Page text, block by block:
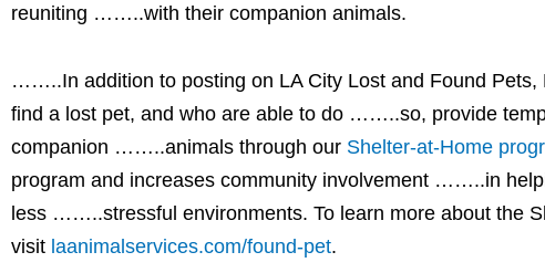
reuniting ……..with their companion animals.
……..In addition to posting on LA City Lost and Found
find a lost pet, and who are able to do ……..so, provide
companion ……..animals through our Shelter-at-Home
program and increases community involvement ……..in
less ……..stressful environments. To learn more about the
visit laanimalservices.com/found-pet.